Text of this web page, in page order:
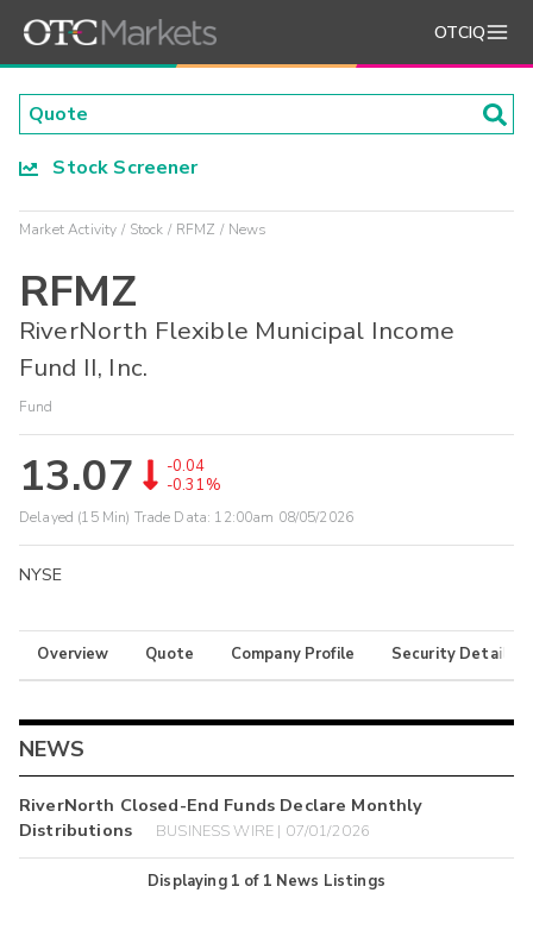
OTCIQ
Stock Screener
Market Activity Stock RFMZ News
RFMZ
RiverNorth Flexible Municipal Income
Fund II, Inc.
Fund
13.07
-0.04
-0.31%
Delayed (15 Min) Trade Data: 12:00am 08/05/2026
NYSE
Overview Quote Company Profile Security Details
NEWS
RiverNorth Closed-End Funds Declare Monthly
Distributions
BUSINESS WIRE | 07/01/2026
Displaying 1 of 1 News Listings